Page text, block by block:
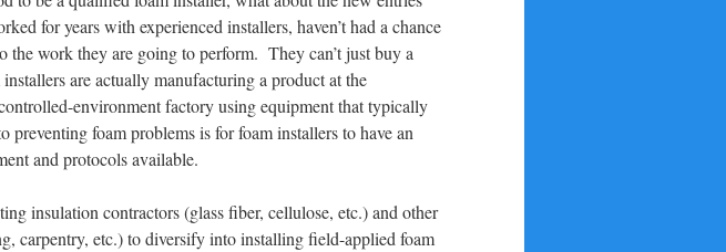
for years with experienced installers, haven’t had a chance
the work they are going to perform. They can’t just buy a
are actually manufacturing a product at the
environment factory using equipment that typically
foam problems is for foam installers to have an
and protocols available.
insulation contractors (glass fiber, cellulose, etc.) and other
carpentry, etc.) to diversify into installing field-applied foam